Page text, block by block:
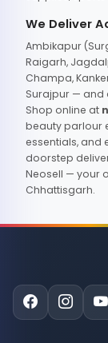
We Deliver
Ambikapur
Raigarh,
Champa,
Surajpur — and
Shop online at
beauty parlour
essentials, and
doorstep
Neosell — your
Chhattisgarh.